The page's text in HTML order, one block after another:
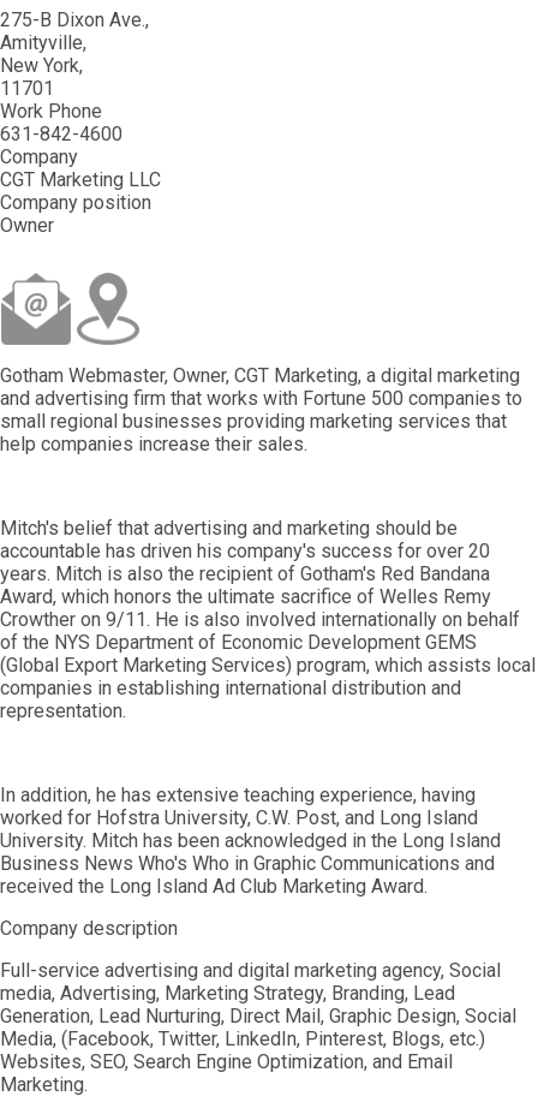
275-B Dixon Ave.
Amityville
New York
11701
Work Phone
631-842-4600
Company
CGT Marketing LLC
Company position
Owner
Gotham Webmaster, Owner, CGT Marketing, a digital marketing
and advertising firm that works with Fortune 500 companies to
small regional businesses providing marketing services that
help companies increase their sales.
Mitch's belief that advertising and marketing should be
accountable has driven his company's success for over 20
years. Mitch is also the recipient of Gotham's Red Bandana
Award, which honors the ultimate sacrifice of Welles Remy
Crowther on 9/11. He is also involved internationally on behalf
of the NYS Department of Economic Development GEMS
(Global Export Marketing Services) program, which assists local
companies in establishing international distribution and
representation.
In addition, he has extensive teaching experience, having
worked for Hofstra University, C.W. Post, and Long Island
University. Mitch has been acknowledged in the Long Island
Business News Who's Who in Graphic Communications and
received the Long Island Ad Club Marketing Award.
Company description
Full-service advertising and digital marketing agency, Social
media, Advertising, Marketing Strategy, Branding, Lead
Generation, Lead Nurturing, Direct Mail, Graphic Design, Social
Media, (Facebook, Twitter, LinkedIn, Pinterest, Blogs, etc.)
Websites, SEO, Search Engine Optimization, and Email
Marketing.